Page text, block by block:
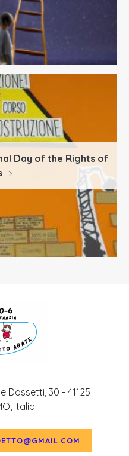
Day of the Rights of
Dossetti, 30 - 41125
Italia